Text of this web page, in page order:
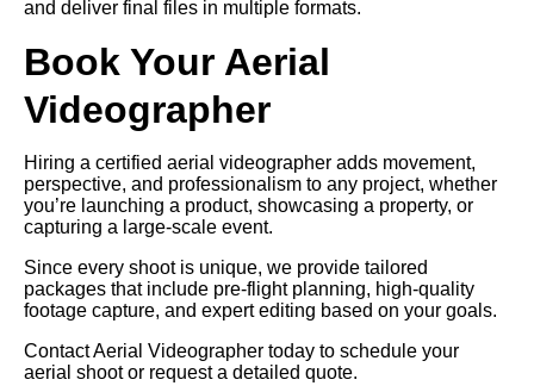
and deliver final files in multiple formats.
Book Your Aerial
Videographer
Hiring a certified aerial videographer adds movement,
perspective, and professionalism to any project, whether
you’re launching a product, showcasing a property, or
capturing a large-scale event.
Since every shoot is unique, we provide tailored
packages that include pre-flight planning, high-quality
footage capture, and expert editing based on your goals.
Contact Aerial Videographer today to schedule your
aerial shoot or request a detailed quote.